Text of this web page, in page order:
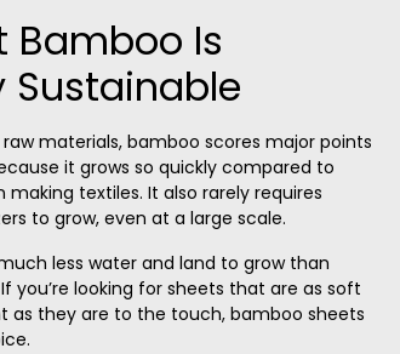
Bamboo Is
Sustainable
materials, bamboo scores major points
it grows so quickly compared to
making textiles. It also rarely requires
to grow, even at a large scale.
less water and land to grow than
you’re looking for sheets that are as soft
as they are to the touch, bamboo sheets
.